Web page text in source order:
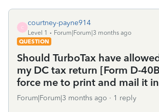
C
courtney-payne914
Level 1
Forum|Forum|3 months ago
QUESTION
Should TurboTax have
my DC tax return [Form D-
force me to print and mail it
Forum|Forum|3 months ago 1 reply